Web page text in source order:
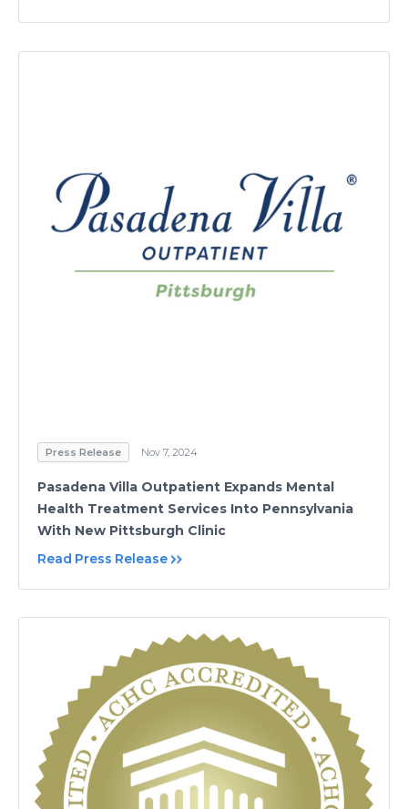
Press Release Nov 7, 2024
Pasadena Villa Outpatient Expands Mental
Health Treatment Services Into Pennsylvania
With New Pittsburgh Clinic
Read Press Release